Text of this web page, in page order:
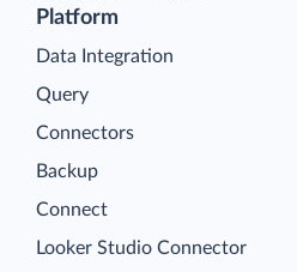
Platform
Data Integration
Query
Connectors
Backup
Connect
Looker Studio Connector